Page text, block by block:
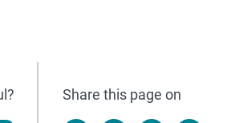
Share this page on